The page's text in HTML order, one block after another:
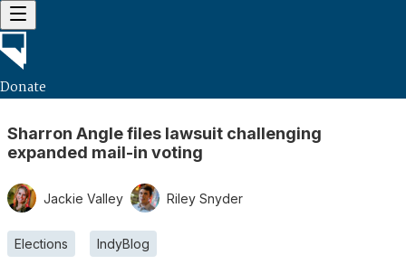
Donate
Sharron Angle files lawsuit challenging
expanded mail-in voting
Jackie Valley Riley Snyder
Elections IndyBlog